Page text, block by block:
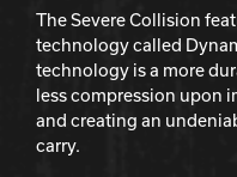
The Severe Collision
technology called
technology is a more
less compression upon
and creating an
carry.